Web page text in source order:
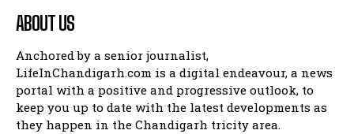
ABOUT US
Anchored by a senior journalist,
LifeInChandigarh.com is a digital endeavour, a news
portal with a positive and progressive outlook, to
keep you up to date with the latest developments as
they happen in the Chandigarh tricity area.